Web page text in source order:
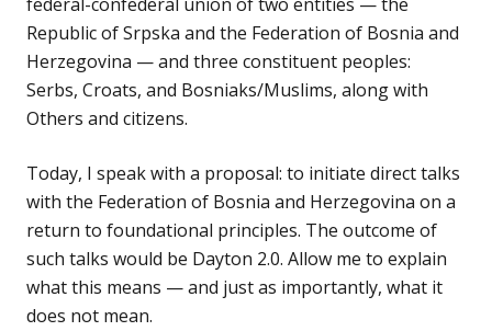
federal-confederal union of two entities — the
Republic of Srpska and the Federation of Bosnia and
Herzegovina — and three constituent peoples:
Serbs, Croats, and Bosniaks/Muslims, along with
Others and citizens.
Today, I speak with a proposal: to initiate direct talks
with the Federation of Bosnia and Herzegovina on a
return to foundational principles. The outcome of
such talks would be Dayton 2.0. Allow me to explain
what this means — and just as importantly, what it
does not mean.